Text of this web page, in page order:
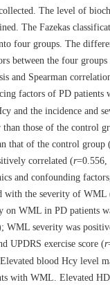
The level of
The Fazekas
four groups. The
between the four groups
and Spearman
factors of PD patients
and the incidence and
those of the control
that of the control group
correlated (r=0.556,
and confounding
with the severity of WML
on WML in PD patients
WML severity was
UPDRS exercise score (r
Elevated blood Hcy level
with WML. Elevated